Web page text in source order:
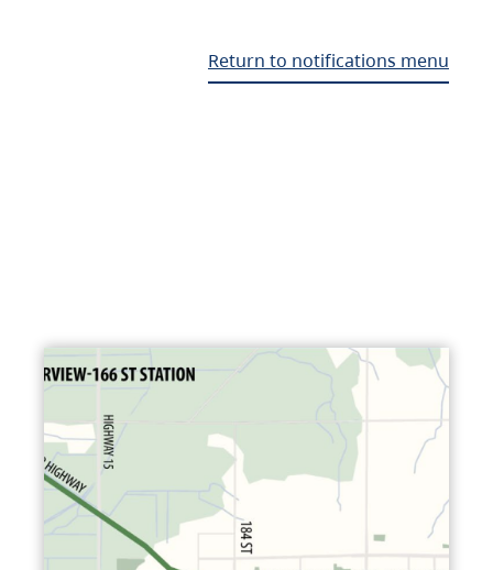
Return to notifications menu